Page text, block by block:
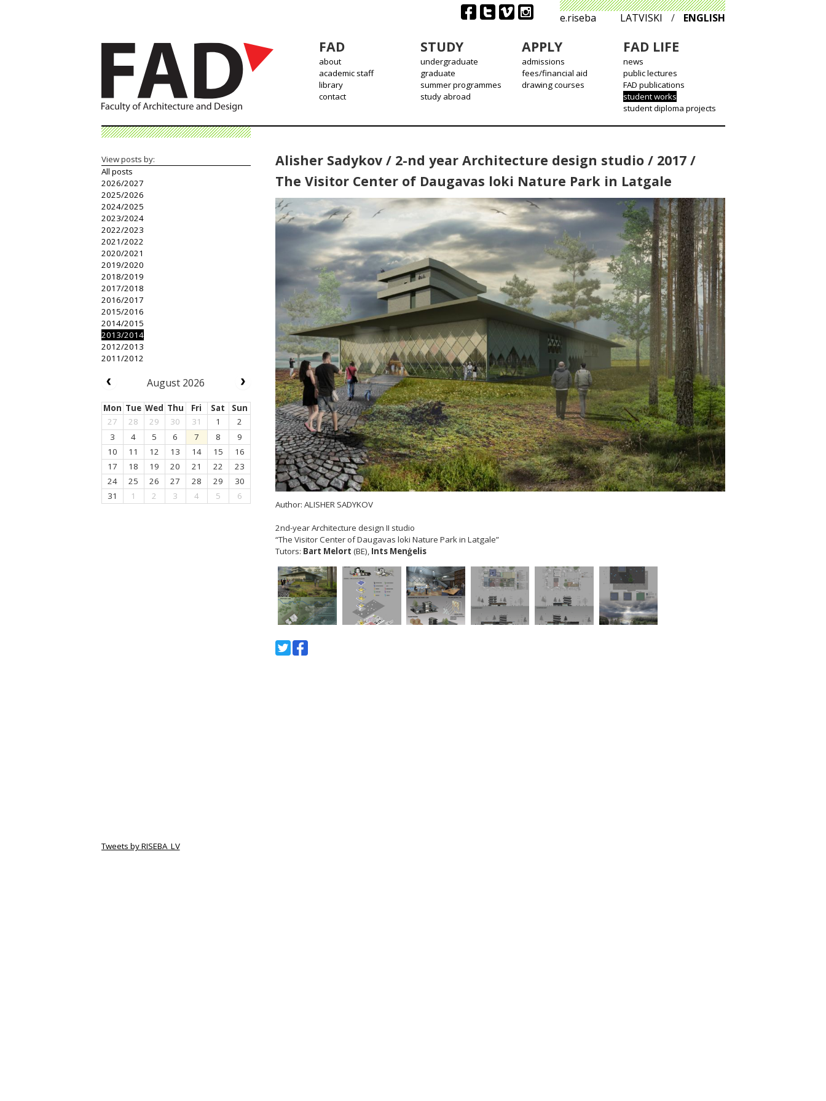
e.riseba LATVISKI / ENGLISH
FAD
about
academic staff
library
contact
STUDY
undergraduate
graduate
summer programmes
study abroad
APPLY
admissions
fees/financial aid
drawing courses
FAD LIFE
news
public lectures
FAD publications
student works
student diploma projects
Alisher Sadykov / 2-nd year Architecture design studio / 2017 /
The Visitor Center of Daugavas loki Nature Park in Latgale
Author: ALISHER SADYKOV
2nd-year Architecture design II studio
“The Visitor Center of Daugavas loki Nature Park in Latgale”
Tutors: Bart Melort (BE), Ints Menģelis
View posts by:
All posts
2026/2027
2025/2026
2024/2025
2023/2024
2022/2023
2021/2022
2020/2021
2019/2020
2018/2019
2017/2018
2016/2017
2015/2016
2014/2015
2013/2014
2012/2013
2011/2012
August 2026
Mon Tue Wed Thu Fri Sat
Sun
27
28 29 30 31 1
2
3
4 5 6 7 8
9
10
11 12 13 14 15
16
17
18 19 20 21 22
23
24
25 26 27 28 29
30
31
1 2 3 4 5 6
Tweets by RISEBA_LV